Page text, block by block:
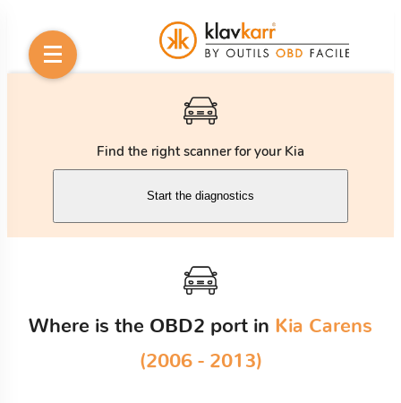
Find the right scanner for your Kia
Start the diagnostics
Where is the OBD2 port in Kia Carens
(2006 - 2013)